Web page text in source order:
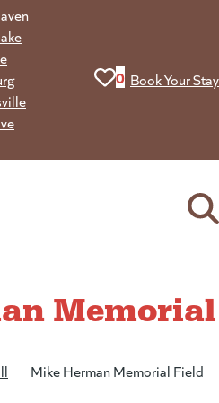
View your
0 Book Your Stay
Memorial
Mike Herman Memorial Field